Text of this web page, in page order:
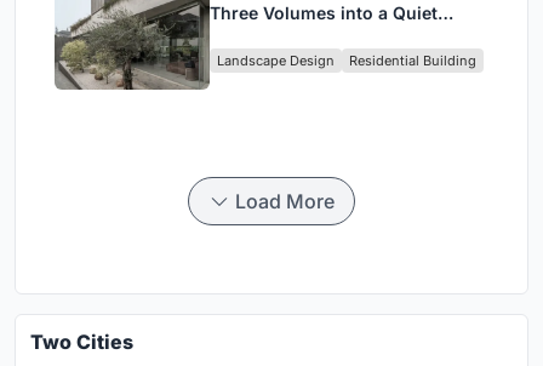
Three Volumes into a Quiet
Jakarta
Landscape Design Residential Building
Load More
Two Cities